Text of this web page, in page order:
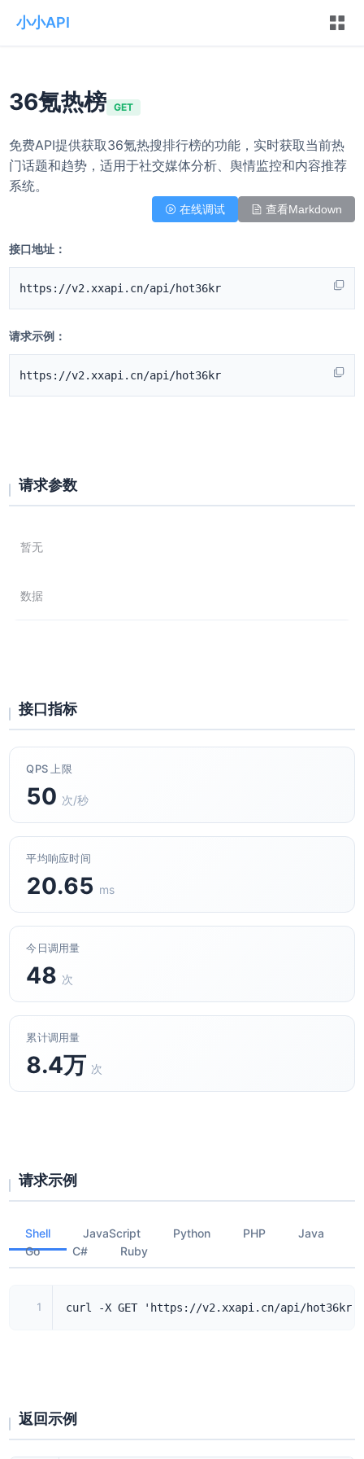
小小API
36氪热榜 GET
免费API提供获取36氪热搜排行榜的功能，实时获取当前热
门话题和趋势，适用于社交媒体分析、舆情监控和内容推荐
系统。
在线调试 查看Markdown
接口地址：
https://v2.xxapi.cn/api/hot36kr
请求示例：
https://v2.xxapi.cn/api/hot36kr
请求参数
暂无
数据
接口指标
QPS 上限
50 次/秒
平均响应时间
20.65 ms
今日调用量
48 次
累计调用量
8.4万 次
请求示例
Shell JavaScript Python PHP
Java
Go
C# Ruby
1 curl -X GET 'https://v2.xxapi.cn/api/hot36kr'
返回示例